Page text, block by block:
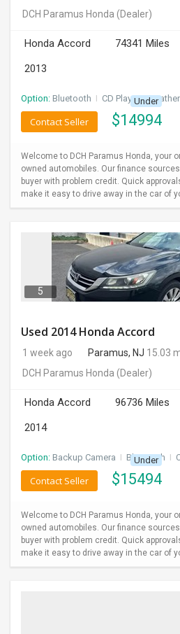
DCH Paramus Honda (Dealer)
Honda Accord 74341 Miles
2013
Option: Bluetooth I CD Player I
Under
$14994
Contact Seller
Welcome to DCH Paramus Honda, your
owned automobiles. Our finance
buyer with problem credit. Quick
make it easy to drive away in the car of
5
Used 2014 Honda Accord
1 week ago Paramus, NJ 15.03
DCH Paramus Honda (Dealer)
Honda Accord 96736 Miles
2014
Option: Backup Camera I Bluetooth I
Under
$15494
Contact Seller
Welcome to DCH Paramus Honda, your
owned automobiles. Our finance
buyer with problem credit. Quick
make it easy to drive away in the car of